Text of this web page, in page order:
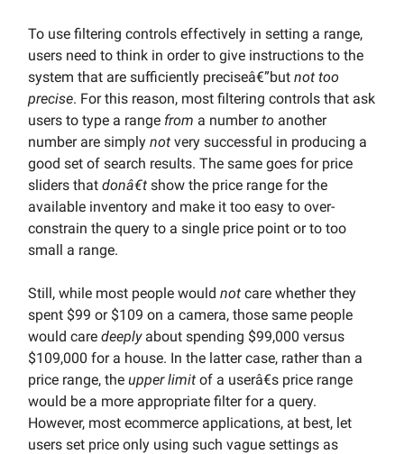
To use filtering controls effectively in setting a range,
users need to think in order to give instructions to the
system that are sufficiently preciseâ€”but not too
precise. For this reason, most filtering controls that ask
users to type a range from a numberto another
number are simply not very successful in producing a
good set of search results. The same goes for price
sliders that donâ€t show the price range for the
available inventory and make it too easy to over-
constrain the query to a single price point or to too
small a range.
Still, while most people would not care whether they
spent $99 or $109 on a camera, those same people
would care deeplyabout spending $99,000 versus
$109,000 for a house. In the latter case, rather than a
price range, the upper limit of a userâ€s price range
would be a more appropriate filter for a query.
However, most ecommerce applications, at best, let
users set price only using such vague settings as